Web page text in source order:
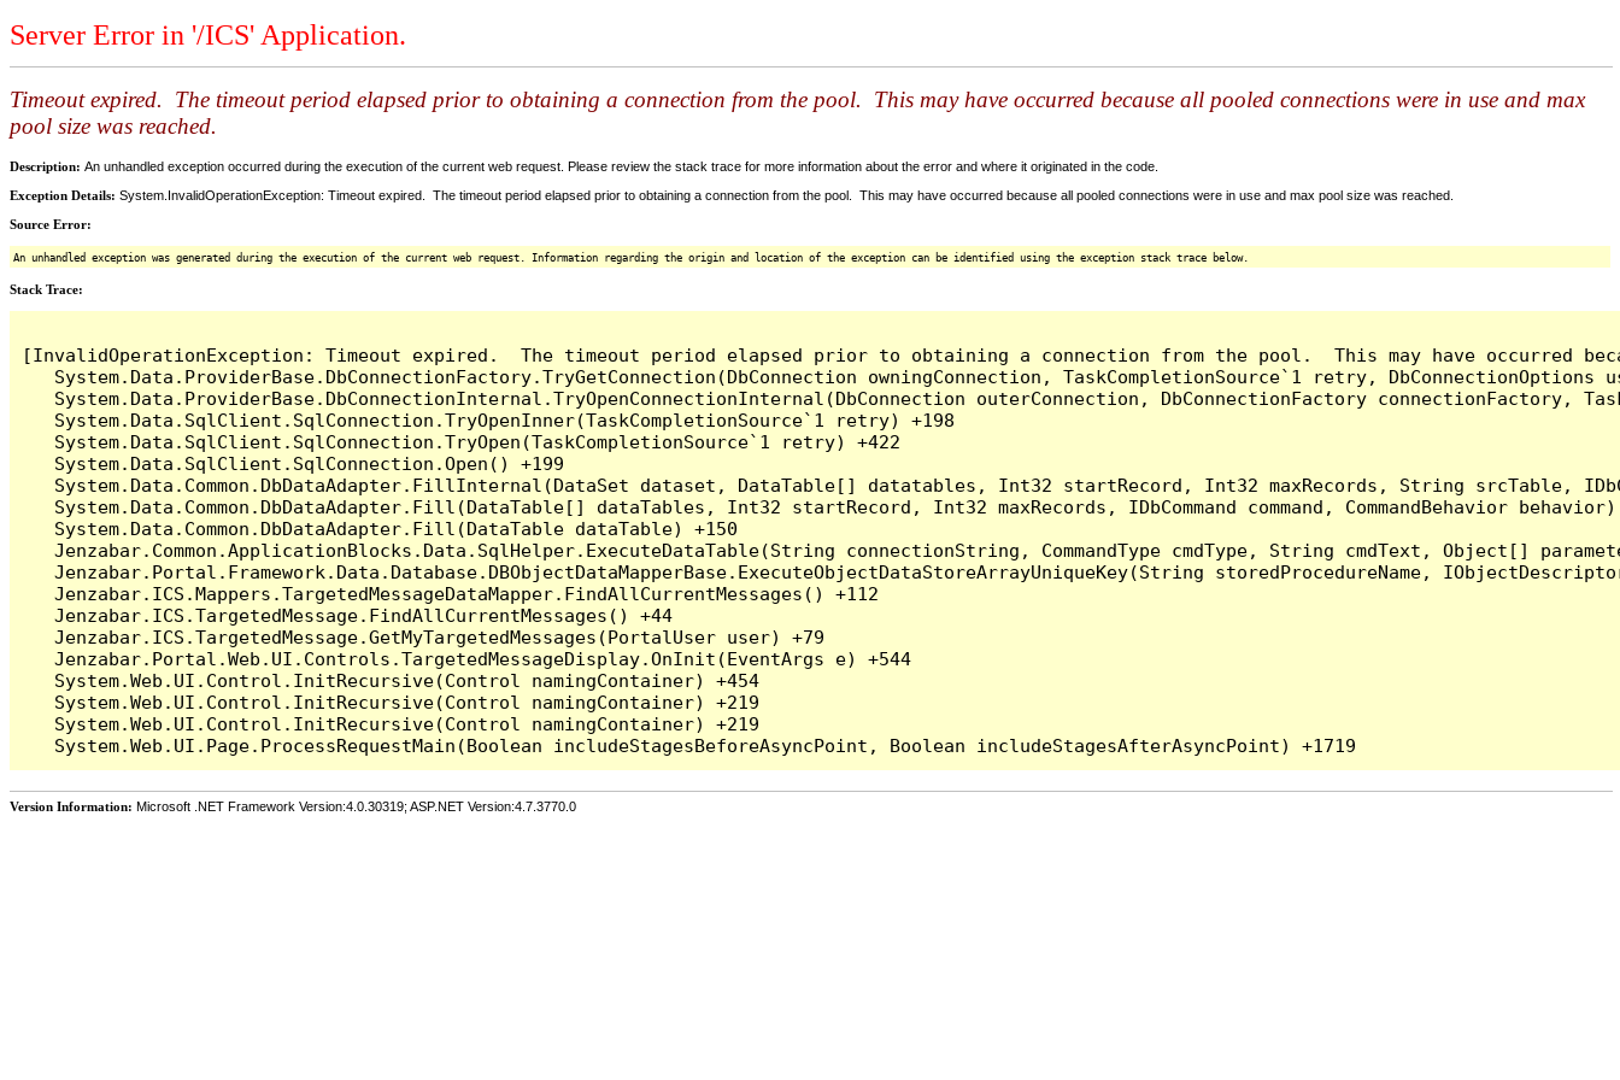
Server Error in '/ICS' Application.
Timeout expired. The timeout period elapsed prior to obtaining a connection from the pool. This may have occurred because all pooled connections were in use and max
pool size was reached.
Description: An unhandled exception occurred during the execution of the current web request. Please review the stack trace for more information about the error and where it originated in the code.
Exception Details: System.InvalidOperationException: Timeout expired. The timeout period elapsed prior to obtaining a connection from the pool. This may have occurred because all pooled connections were in use and max pool size was reached.
Source Error:
An unhandled exception was generated during the execution of the current web request. Information regarding the origin and location of the exception can be identified using the exception stack trace below.
Stack Trace:
[InvalidOperationException: Timeout expired.  The timeout period elapsed prior to obtaining a connection from the pool.  This may have occurred
System.Data.ProviderBase.DbConnectionFactory.TryGetConnection(DbConnection owningConnection, TaskCompletionSource`1 retry,
System.Data.ProviderBase.DbConnectionInternal.TryOpenConnectionInternal(DbConnection outerConnection, DbConnectionFactory connectionFactory,
   System.Data.SqlClient.SqlConnection.TryOpenInner(TaskCompletionSource`1 retry) +198
   System.Data.SqlClient.SqlConnection.TryOpen(TaskCompletionSource`1 retry) +422
   System.Data.SqlClient.SqlConnection.Open() +199
System.Data.Common.DbDataAdapter.FillInternal(DataSet dataset, DataTable[] datatables, Int32 startRecord, Int32 maxRecords, String srcTable,
System.Data.Common.DbDataAdapter.Fill(DataTable[] dataTables, Int32 startRecord, Int32 maxRecords, IDbCommand command, CommandBehavior
   System.Data.Common.DbDataAdapter.Fill(DataTable dataTable) +150
Jenzabar.Common.ApplicationBlocks.Data.SqlHelper.ExecuteDataTable(String connectionString, CommandType cmdType, String cmdText, Object[]
Jenzabar.Portal.Framework.Data.Database.DBObjectDataMapperBase.ExecuteObjectDataStoreArrayUniqueKey(String storedProcedureName,
   Jenzabar.ICS.Mappers.TargetedMessageDataMapper.FindAllCurrentMessages() +112
   Jenzabar.ICS.TargetedMessage.FindAllCurrentMessages() +44
   Jenzabar.ICS.TargetedMessage.GetMyTargetedMessages(PortalUser user) +79
   Jenzabar.Portal.Web.UI.Controls.TargetedMessageDisplay.OnInit(EventArgs e) +544
   System.Web.UI.Control.InitRecursive(Control namingContainer) +454
   System.Web.UI.Control.InitRecursive(Control namingContainer) +219
   System.Web.UI.Control.InitRecursive(Control namingContainer) +219
Version Information: Microsoft .NET Framework Version:4.0.30319; ASP.NET Version:4.7.3770.0